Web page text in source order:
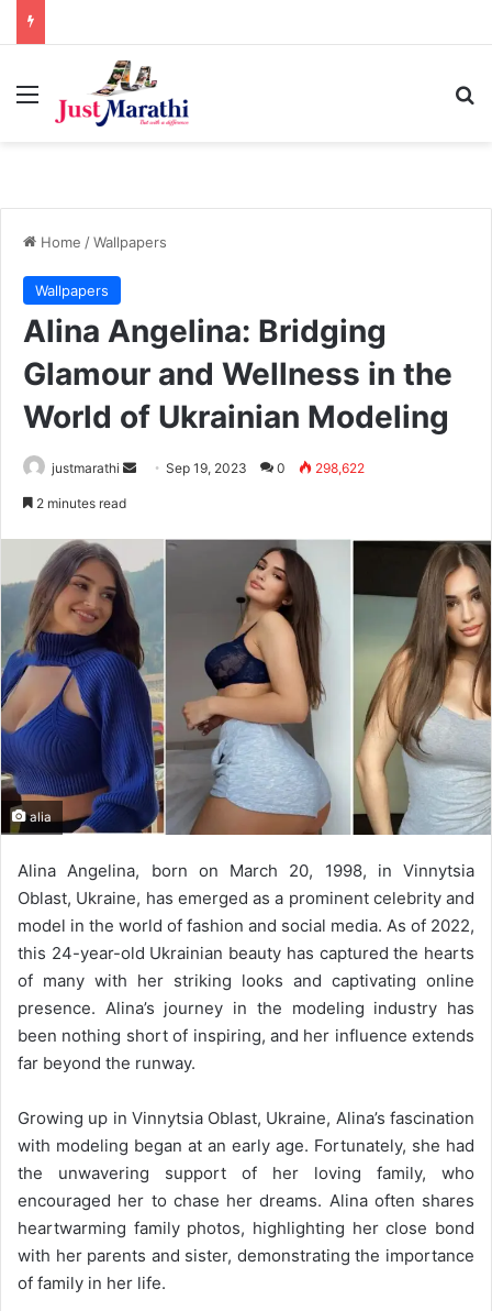
Menu
Home /Wallpapers
Wallpapers
Alina Angelina: Bridging
Glamour and Wellness in the
World of Ukrainian Modeling
justmarathi
a
e
m
a
l
Sep 19, 2023 0 298,622
2 minutes read
alia
Alina Angelina, born on March 20, 1998, in Vinnytsia
Oblast, Ukraine, has emerged as a prominent celebrity and
model in the world of fashion and social media. As of 2022,
this 24-year-old Ukrainian beauty has captured the hearts
of many with her striking looks and captivating online
presence. Alina’s journey in the modeling industry has
been nothing short of inspiring, and her influence extends
far beyond the runway.
Growing up in Vinnytsia Oblast, Ukraine, Alina’s fascination
with modeling began at an early age. Fortunately, she had
the unwavering support of her loving family, who
encouraged her to chase her dreams. Alina often shares
heartwarming family photos, highlighting her close bond
with her parents and sister, demonstrating the importance
of family in her life.